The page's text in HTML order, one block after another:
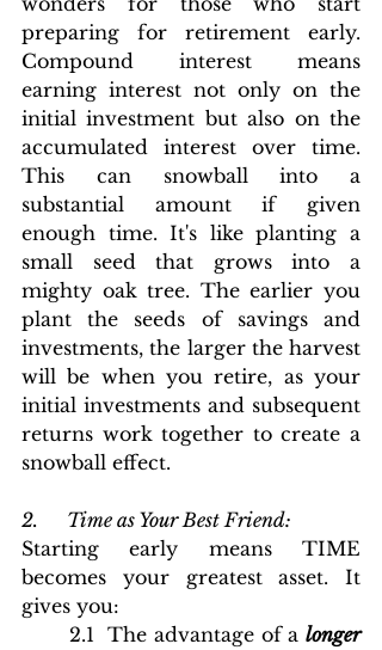
preparing for retirement early.
Compound interest means
earning interest not only on the
initial investment but also on the
accumulated interest over time.
This can snowball into a
substantial amount if given
enough time. It's like planting a
small seed that grows into a
mighty oak tree. The earlier you
plant the seeds of savings and
investments, the larger the harvest
will be when you retire, as your
initial investments and subsequent
returns work together to create a
snowball effect.
2.      Time as Your Best Friend:
Starting early means TIME
becomes your greatest asset. It
gives you:
2.1  The advantage of a longer